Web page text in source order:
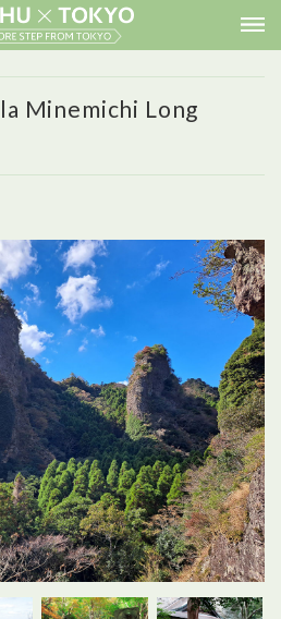
Minemichi Long